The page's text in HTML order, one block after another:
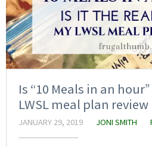
Is “10 Meals in an
LWSL meal plan review
JANUARY 29, 2019 JONI SMITH